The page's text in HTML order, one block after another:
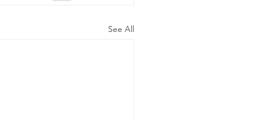
See All